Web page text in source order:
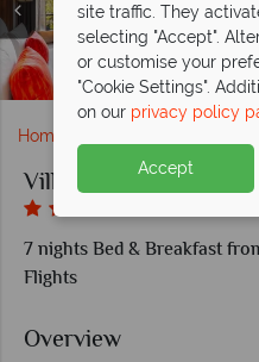
Villa Deva
Villa Deva:Villa Deva
Villa Deva Rooms:
Home
Villa Deva Resort and
7 nights Bed & Breakfast
Flights
Overview
site traffic. They
selecting "Accept".
or customise your
"Cookie Settings".
on our privacy policy
Accept